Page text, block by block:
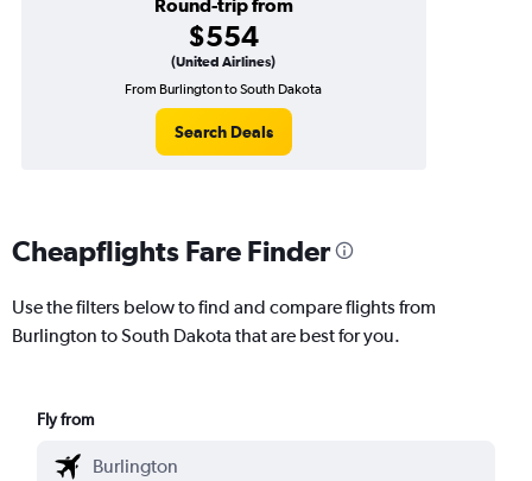
Round-trip from
$554
(United Airlines)
From Burlington to South Dakota
Search Deals
Cheapflights Fare Finder
Use the filters below to find and compare flights from
Burlington to South Dakota that are best for you.
Fly from